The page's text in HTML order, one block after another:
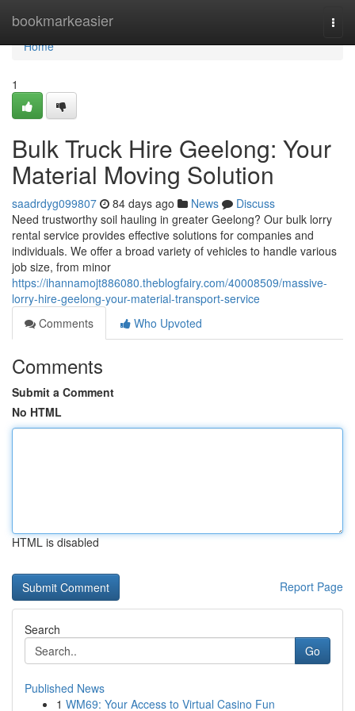
bookmarkeasier
Home
Home
1
Bulk Truck Hire Geelong: Your
Material Moving Solution
saadrdyg099807 84 days ago News
Discuss
Need trustworthy soil hauling in greater Geelong? Our bulk lorry
rental service provides effective solutions for companies and
individuals. We offer a broad variety of vehicles to handle various
job size, from minor
https://ihannamojt886080.theblogfairy.com/40008509/massive-
lorry-hire-geelong-your-material-transport-service
Comments
Who Upvoted
Comments
Submit a Comment
No HTML
HTML is disabled
Report Page
Search
Go
Published News
1 WM69: Your Access to Virtual Casino Fun